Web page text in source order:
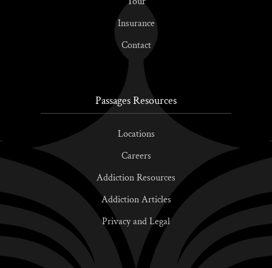
Insurance
Contact
Passages Resources
Locations
Careers
Addiction Resources
Addiction Articles
Privacy and Legal